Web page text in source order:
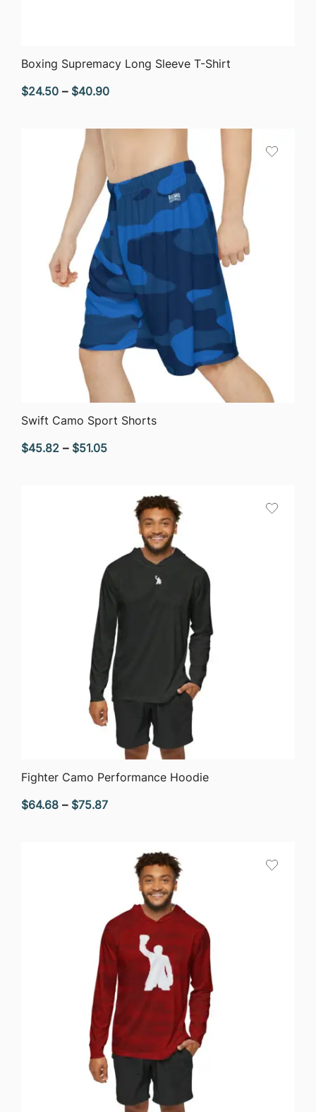
QUICK VIEW
Boxing Supremacy Long Sleeve T-Shirt
$24.50 – $40.90Price
$24.50
$40.90
QUICK VIEW
Swift Camo Sport Shorts
$45.82 – $51.05Price
through
$51.05
QUICK VIEW
Fighter Camo Performance Hoodie
$64.68 – $75.87Price
through
$75.87